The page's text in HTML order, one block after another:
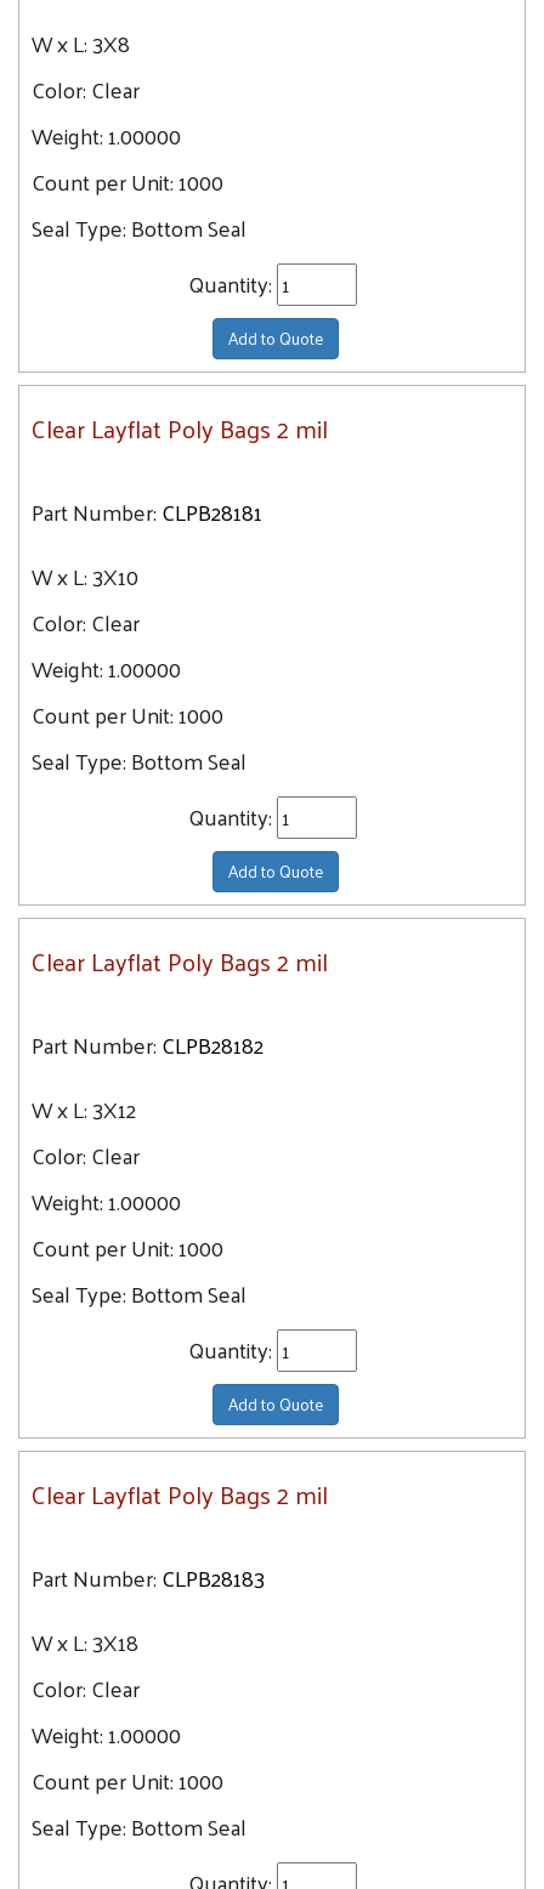
W x L:3X8
Color:Clear
Weight:1.00000
Count per Unit:1000
Seal Type:Bottom Seal
Quantity:
Add to Quote
Clear Layflat Poly Bags 2 mil
Part Number:CLPB28181
W x L:3X10
Color:Clear
Weight:1.00000
Count per Unit:1000
Seal Type:Bottom Seal
Quantity:
Add to Quote
Clear Layflat Poly Bags 2 mil
Part Number:CLPB28182
W x L:3X12
Color:Clear
Weight:1.00000
Count per Unit:1000
Seal Type:Bottom Seal
Quantity:
Add to Quote
Clear Layflat Poly Bags 2 mil
Part Number:CLPB28183
W x L:3X18
Color:Clear
Weight:1.00000
Count per Unit:1000
Seal Type:Bottom Seal